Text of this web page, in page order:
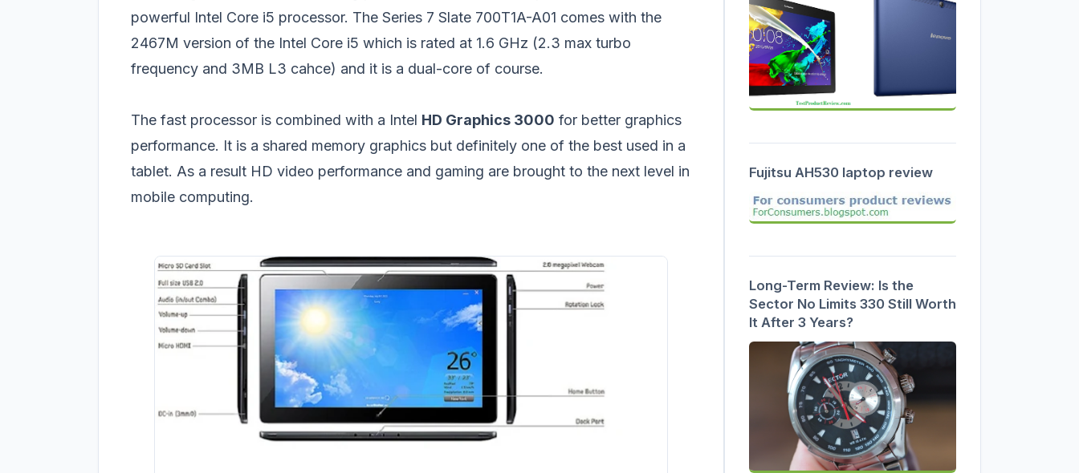
powerful Intel Core i5 processor. The Series 7 Slate 700T1A-A01 comes with the
2467M version of the Intel Core i5 which is rated at 1.6 GHz (2.3 max turbo
frequency and 3MB L3 cahce) and it is a dual-core of course.
The fast processor is combined with a Intel HD Graphics 3000 for better graphics
performance. It is a shared memory graphics but definitely one of the best used in a
tablet. As a result HD video performance and gaming are brought to the next level in
mobile computing.
Fujitsu AH530 laptop review
Long-Term Review: Is the
Sector No Limits 330 Still Worth
It After 3 Years?